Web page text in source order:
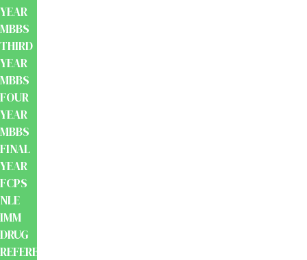
YEAR
MBBS
THIRD
YEAR
MBBS
FOUR
YEAR
MBBS
FINAL
YEAR
FCPS
NLE
IMM
DRUG
REFERENCE